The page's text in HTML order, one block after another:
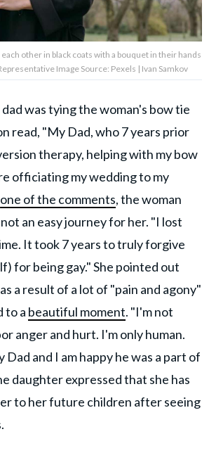
other in black coats with a bouquet in their hands
Image Source: Pexels | Ivan Samkov
was tying the woman's bow tie
read, "My Dad, who 7 years prior
therapy, helping with my bow
officiating my wedding to my
one of the comments, the woman
an easy journey for her. "I lost
It took 7 years to truly forgive
for being gay." She pointed out
a result of a lot of "pain and agony"
to a beautiful moment. "I'm not
anger and hurt. I'm only human.
Dad and I am happy he was a part of
daughter expressed that she has
to her future children after seeing